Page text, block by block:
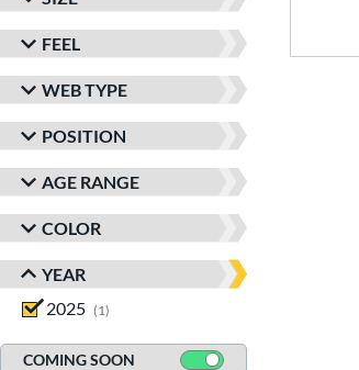
FEEL
WEB TYPE
POSITION
AGE RANGE
COLOR
YEAR
2025
1
COMING SOON